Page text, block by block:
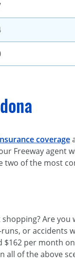
coverage
Freeway agent
two of the most
Are
or accidents
$162 per month
all of the above